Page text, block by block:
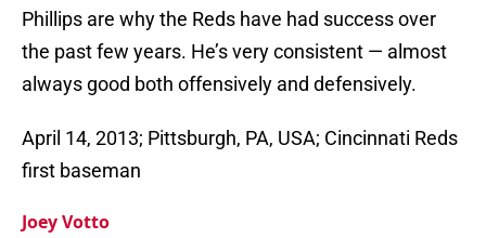
Phillips are why the Reds have had success over
the past few years. He’s very consistent — almost
always good both offensively and defensively.
April 14, 2013; Pittsburgh, PA, USA; Cincinnati Reds
first baseman
Joey Votto